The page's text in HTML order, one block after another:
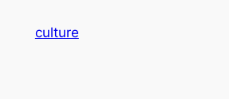
culture